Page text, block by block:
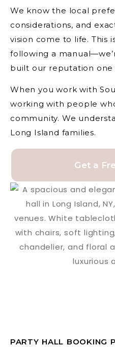
We know the local
considerations, and
vision come to life. This
following a
built our reputation
When you work with
working with people
community. We
Long Island families.
Get a
PARTY HALL BOOKING